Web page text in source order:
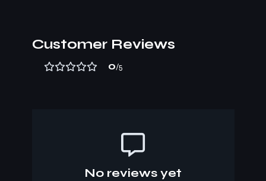
Customer Reviews
0/5
No reviews yet